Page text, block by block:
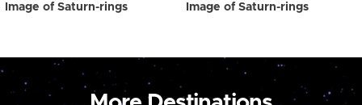
Image of Saturn-rings Image of Saturn-rings